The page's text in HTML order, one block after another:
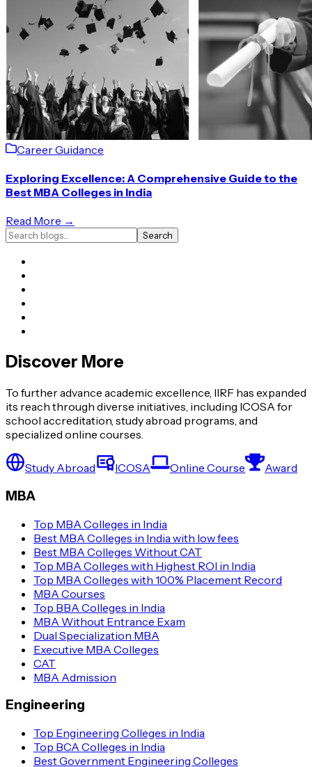
Career Guidance
Exploring Excellence: A Comprehensive Guide to the
Best MBA Colleges in India
Read More →
Search
Discover More
To further advance academic excellence, IIRF has expanded
its reach through diverse initiatives, including ICOSA for
school accreditation, study abroad programs, and
specialized online courses.
Study Abroad ICOSA Online Course Award
MBA
Top MBA Colleges in India
Best MBA Colleges in India with low fees
Best MBA Colleges Without CAT
Top MBA Colleges with Highest ROI in India
Top MBA Colleges with 100% Placement Record
MBA Courses
Top BBA Colleges in India
MBA Without Entrance Exam
Dual Specialization MBA
Executive MBA Colleges
CAT
MBA Admission
Engineering
Top Engineering Colleges in India
Top BCA Colleges in India
Best Government Engineering Colleges